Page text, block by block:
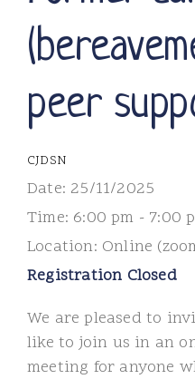
peer
CJDSN
Date: 25/11/2025
Time: 6:00 pm - 7:00
Location: Online
Registration Closed
We are pleased to
like to join us in an
meeting for anyone